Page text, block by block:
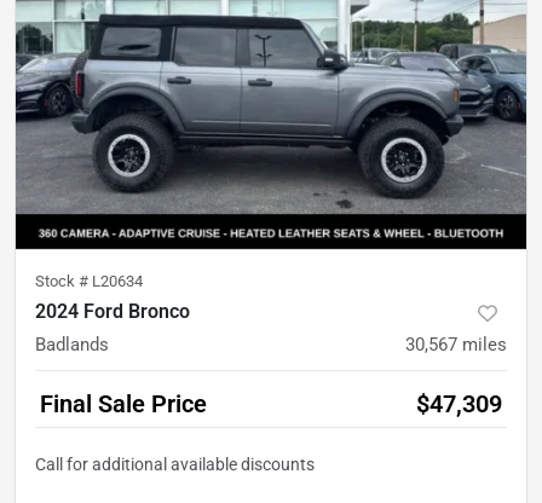
Stock # L20634
2024 Ford Bronco
Badlands 30,567 miles
Final Sale Price $47,309